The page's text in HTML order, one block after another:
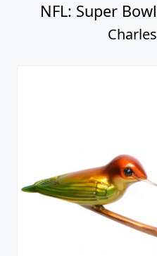
NFL: Super